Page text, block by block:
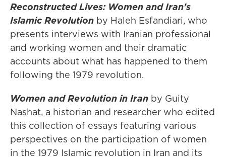
Reconstructed Lives: Women and Iran's
Islamic Revolution by Haleh Esfandiari, who
presents interviews with Iranian professional
and working women and their dramatic
accounts about what has happened to them
following the 1979 revolution.
Women and Revolution in Iran by Guity
Nashat, a historian and researcher who edited
this collection of essays featuring various
perspectives on the participation of women
in the 1979 Islamic revolution in Iran and its